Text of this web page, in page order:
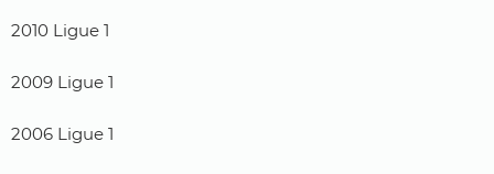
2010 Ligue 1
2009 Ligue 1
2006 Ligue 1